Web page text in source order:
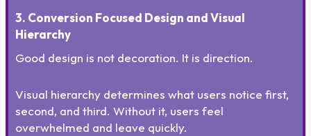
3. Conversion Focused Design and Visual
Hierarchy
Good design is not decoration. It is direction.
Visual hierarchy determines what users notice first,
second, and third. Without it, users feel
overwhelmed and leave quickly.